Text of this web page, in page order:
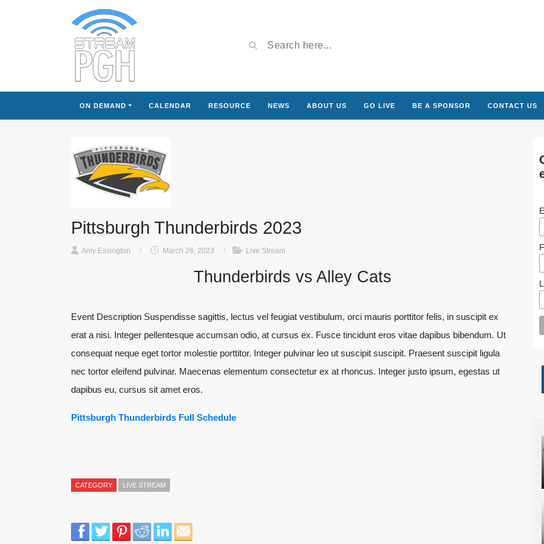
ON DEMAND CALENDAR RESOURCE NEWS ABOUT US GO LIVE BE A SPONSOR CONTACT US
Pittsburgh Thunderbirds 2023
Amy Essington / March 26, 2023 / Live Stream
Thunderbirds vs Alley Cats
Event Description Suspendisse sagittis, lectus vel feugiat vestibulum, orci mauris porttitor felis, in suscipit ex
erat a nisi. Integer pellentesque accumsan odio, at cursus ex. Fusce tincidunt eros vitae dapibus bibendum. Ut
consequat neque eget tortor molestie porttitor. Integer pulvinar leo ut suscipit suscipit. Praesent suscipit ligula
nec tortor eleifend pulvinar. Maecenas elementum consectetur ex at rhoncus. Integer justo ipsum, egestas ut
dapibus eu, cursus sit amet eros.
Pittsburgh Thunderbirds Full Schedule
CATEGORY LIVE STREAM